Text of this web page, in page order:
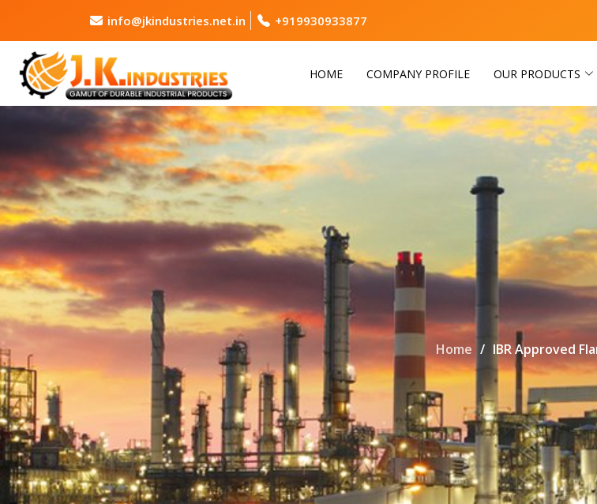
info@jkindustries.net.in +919930933877
HOME COMPANY PROFILE OUR PRODUCTS
Home IBR Approved